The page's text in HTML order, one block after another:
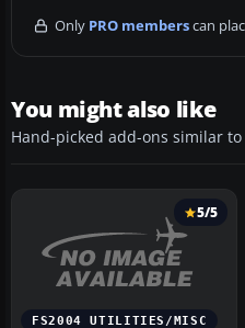
Only PRO memberscan
You might also like
Hand-picked add-ons similar
FS2004 UTILITIES/MISC
5/5